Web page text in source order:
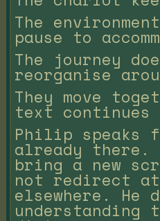
The
pause to
The journey
reorganise
They move
text continues
Philip speaks
already there.
bring a new
not redirect
elsewhere. He
understanding